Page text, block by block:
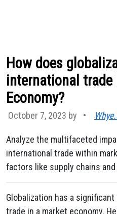
How does
international
Economy?
October 7, 2023 by •
Analyze the multifaceted
international trade within
factors like supply chains
Globalization has a
trade in a market economy.